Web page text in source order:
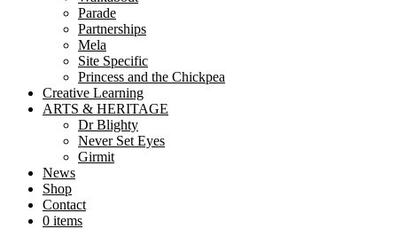
Parade
Partnerships
Mela
Site Specific
Princess and the Chickpea
Creative Learning
ARTS & HERITAGE
Dr Blighty
Never Set Eyes
Girmit
News
Shop
Contact
0 items